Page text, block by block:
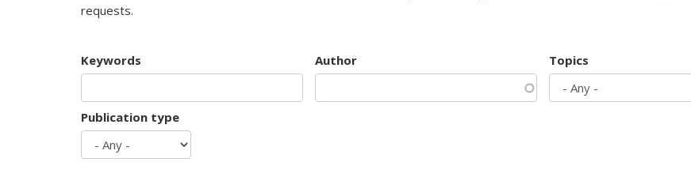
requests.
Keywords Author Topics
Publication type